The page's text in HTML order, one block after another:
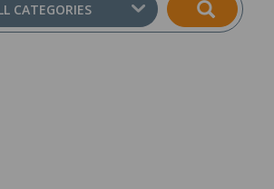
CATEGORIES